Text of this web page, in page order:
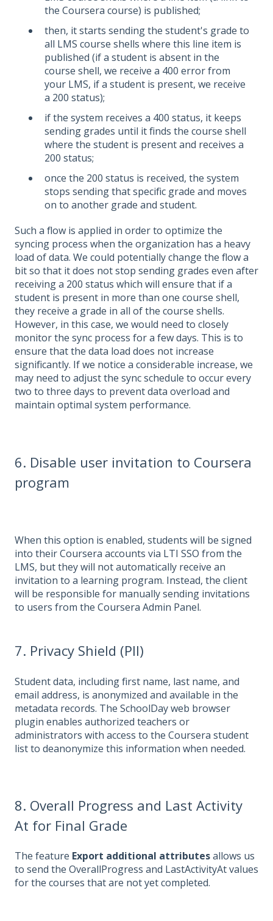
the Coursera course) is published;
then, it starts sending the student's grade to
all LMS course shells where this line item is
published (if a student is absent in the
course shell, we receive a 400 error from
your LMS, if a student is present, we receive
a 200 status);
if the system receives a 400 status, it keeps
sending grades until it finds the course shell
where the student is present and receives a
200 status;
once the 200 status is received, the system
stops sending that specific grade and moves
on to another grade and student.
Such a flow is applied in order to optimize the
syncing process when the organization has a heavy
load of data. We could potentially change the flow a
bit so that it does not stop sending grades even after
receiving a 200 status which will ensure that if a
student is present in more than one course shell,
they receive a grade in all of the course shells.
However, in this case, we would need to closely
monitor the sync process for a few days. This is to
ensure that the data load does not increase
significantly. If we notice a considerable increase, we
may need to adjust the sync schedule to occur every
two to three days to prevent data overload and
maintain optimal system performance.
6. Disable user invitation to Coursera
program
When this option is enabled, students will be signed
into their Coursera accounts via LTI SSO from the
LMS, but they will not automatically receive an
invitation to a learning program. Instead, the client
will be responsible for manually sending invitations
to users from the Coursera Admin Panel.
7. Privacy Shield (PII)
Student data, including first name, last name, and
email address, is anonymized and available in the
metadata records. The SchoolDay web browser
plugin enables authorized teachers or
administrators with access to the Coursera student
list to deanonymize this information when needed.
8. Overall Progress and Last Activity
At for Final Grade
The feature Export additional attributesallows us
to send the OverallProgress and LastActivityAt values
for the courses that are not yet completed.